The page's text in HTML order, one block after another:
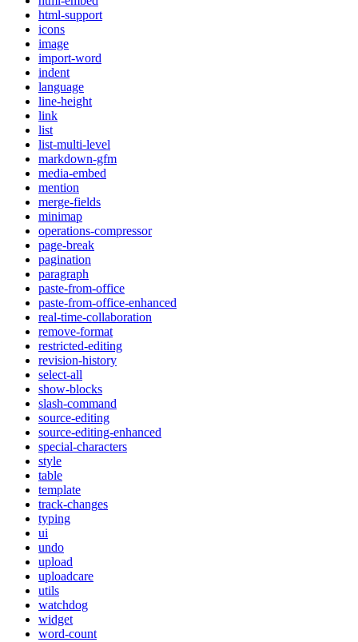
html-support
icons
image
import-word
indent
language
line-height
link
list
list-multi-level
markdown-gfm
media-embed
mention
merge-fields
minimap
operations-compressor
page-break
pagination
paragraph
paste-from-office
paste-from-office-enhanced
real-time-collaboration
remove-format
restricted-editing
revision-history
select-all
show-blocks
slash-command
source-editing
source-editing-enhanced
special-characters
style
table
template
track-changes
typing
ui
undo
upload
uploadcare
utils
watchdog
widget
word-count